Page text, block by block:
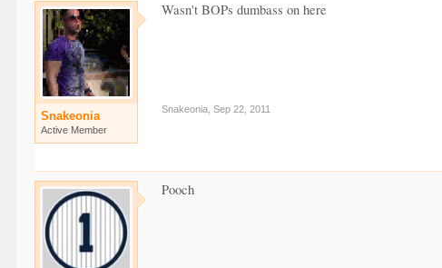
Snakeonia
Active Member
Wasn't BOPs dumbass on here
Snakeonia Sep 22, 2011
Pooch